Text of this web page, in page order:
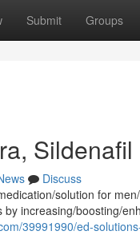
Submit Groups
Discuss
solution for
increasing/boosting/
39991990/ed-